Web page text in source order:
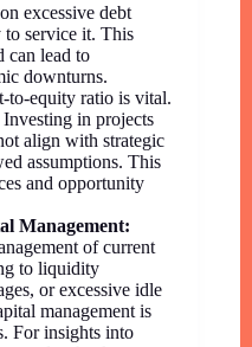
excessive debt
service it. This
can lead to
downturns.
to-equity ratio is vital.
Investing in projects
align with strategic
assumptions. This
and opportunity
Management:
of current
to liquidity
or excessive idle
management is
For insights into